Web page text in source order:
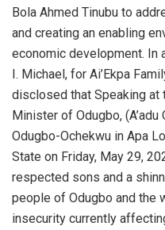
Bola Ahmed Tinubu to
and creating an enabling
economic development. In
I. Michael, for Ai’Ekpa
disclosed that Speaking at
Minister of Odugbo, (A’adu
Odugbo-Ochekwu in Apa
State on Friday, May 29,
respected sons and a
people of Odugbo and the
insecurity currently